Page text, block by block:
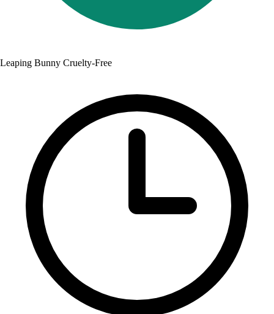
Leaping Bunny Cruelty-Free